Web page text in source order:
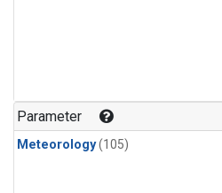
Parameter
Meteorology(105)